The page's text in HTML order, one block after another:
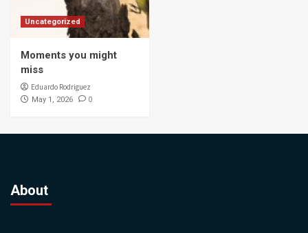
Uncategorized
Moments you might
miss
Eduardo Rodriguez
May 1, 2026 0
About